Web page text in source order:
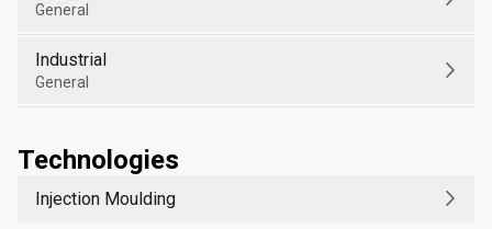
General
Industrial
General
Technologies
Injection Moulding